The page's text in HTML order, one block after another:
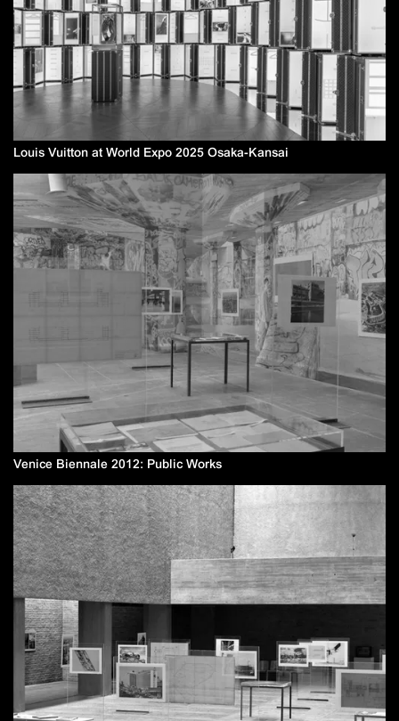
Louis Vuitton at World Expo 2025 Osaka-Kansai
Venice Biennale 2012: Public Works